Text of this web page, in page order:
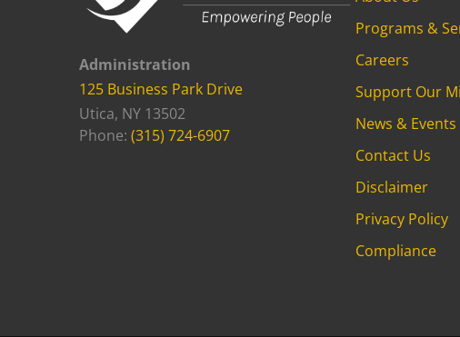
Administration
125 Business Park Drive
Utica, NY 13502
Phone: (315) 724-6907
Programs &
Careers
Support Our
News & Events
Contact Us
Disclaimer
Privacy Policy
Compliance